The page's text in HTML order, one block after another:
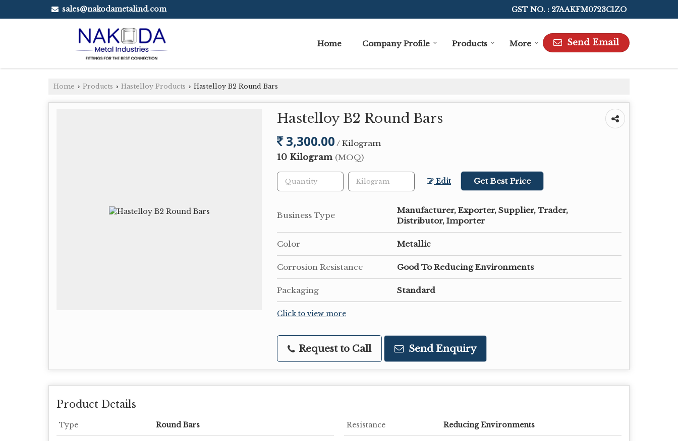
sales@nakodametalind.com GST NO. : 27AAKFM0723C1ZO
Send Email
Home Company Profile Products More
Home › Products › Hastelloy Products › Hastelloy B2 Round Bars
Hastelloy B2 Round Bars
3,300.00 / Kilogram
10 Kilogram (MOQ)
Edit Get Best Price
Business Type
Manufacturer, Exporter, Supplier, Trader,
Distributor, Importer
Color Metallic
Corrosion Resistance Good To Reducing Environments
Packaging Standard
Click to view more
Request to Call Send Enquiry
Product Details
Type Round Bars Resistance Reducing Environments